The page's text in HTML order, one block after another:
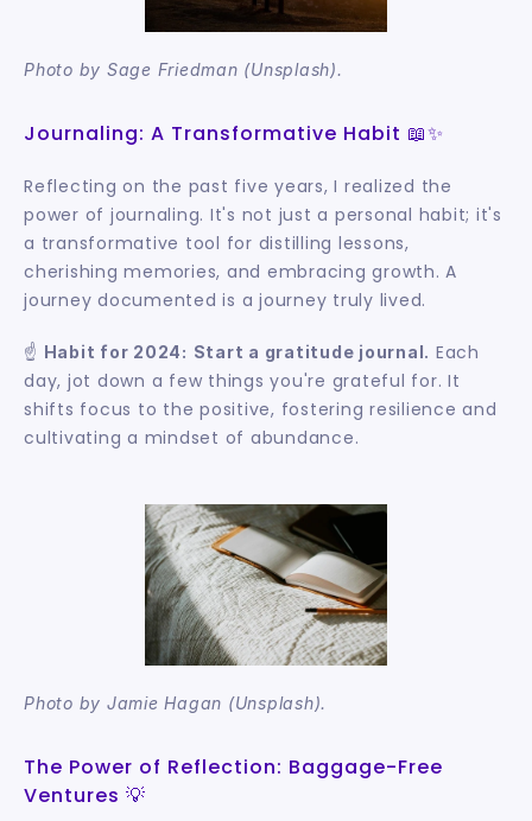
Photo by Sage Friedman (Unsplash).
Journaling: A Transformative Habit 📖✨
Reflecting on the past five years, I realized the
power of journaling. It's not just a personal habit; it's
a transformative tool for distilling lessons,
cherishing memories, and embracing growth. A
journey documented is a journey truly lived.
☝️ Habit for 2024: Start a gratitude journal. Each
day, jot down a few things you're grateful for. It
shifts focus to the positive, fostering resilience and
cultivating a mindset of abundance.
Photo by Jamie Hagan (Unsplash).
The Power of Reflection: Baggage-Free
Ventures 💡